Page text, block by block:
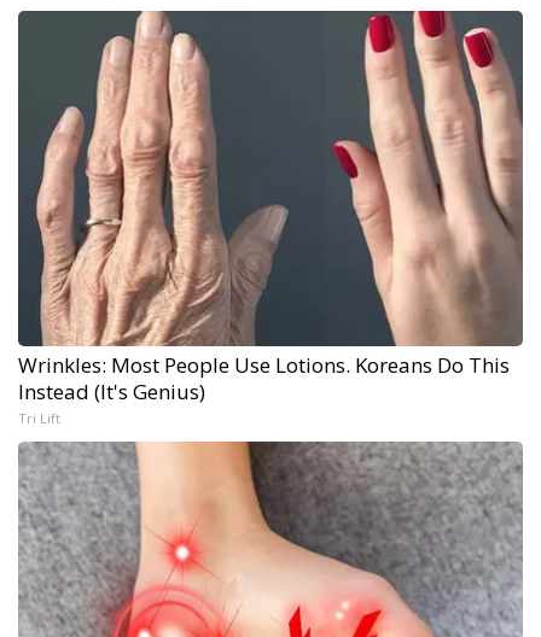
Wrinkles: Most People Use Lotions. Koreans Do This
Instead (It's Genius)
Tri Lift